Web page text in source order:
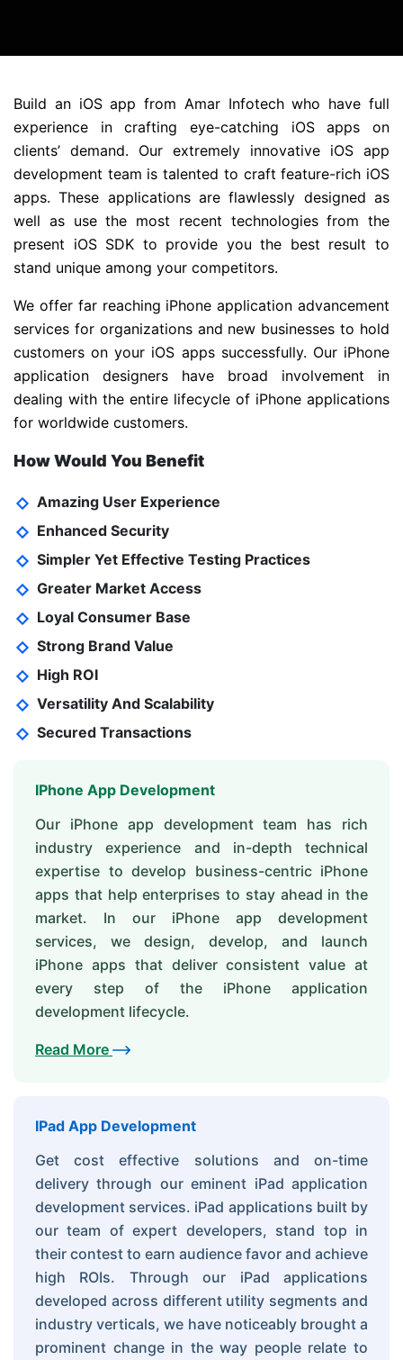
Build an iOS app from Amar Infotech who have full
experience in crafting eye-catching iOS apps on
clients’ demand. Our extremely innovative iOS app
development team is talented to craft feature-rich iOS
apps. These applications are flawlessly designed as
well as use the most recent technologies from the
present iOS SDK to provide you the best result to
stand unique among your competitors.
We offer far reaching iPhone application advancement
services for organizations and new businesses to hold
customers on your iOS apps successfully. Our iPhone
application designers have broad involvement in
dealing with the entire lifecycle of iPhone applications
for worldwide customers.
How Would You Benefit
Amazing User Experience
Enhanced Security
Simpler Yet Effective Testing Practices
Greater Market Access
Loyal Consumer Base
Strong Brand Value
High ROI
Versatility And Scalability
Secured Transactions
IPhone App Development
Our iPhone app development team has rich
industry experience and in-depth technical
expertise to develop business-centric iPhone
apps that help enterprises to stay ahead in the
market. In our iPhone app development
services, we design, develop, and launch
iPhone apps that deliver consistent value at
every step of the iPhone application
development lifecycle.
Read More
IPad App Development
Get cost effective solutions and on-time
delivery through our eminent iPad application
development services. iPad applications built by
our team of expert developers, stand top in
their contest to earn audience favor and achieve
high ROIs. Through our iPad applications
developed across different utility segments and
industry verticals, we have noticeably brought a
prominent change in the way people relate to